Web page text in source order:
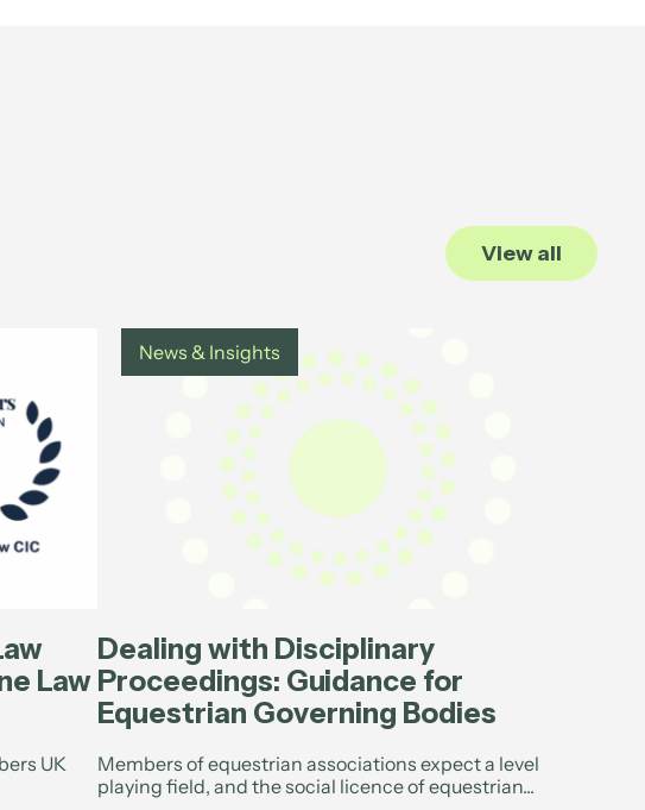
View all
Law
UK
News & Insights
Dealing with Disciplinary
Proceedings: Guidance for
Equestrian Governing Bodies
Members of equestrian associations expect a level
playing field, and the social licence of equestrian...